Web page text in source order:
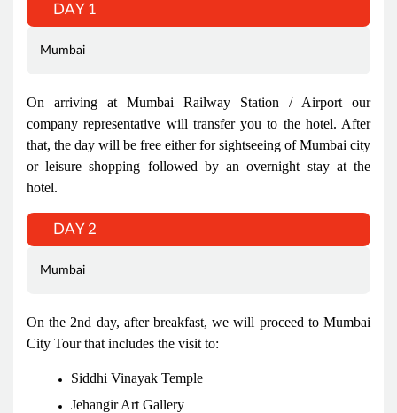
DAY 1
Mumbai
On arriving at Mumbai Railway Station / Airport our
company representative will transfer you to the hotel. After
that, the day will be free either for sightseeing of Mumbai city
or leisure shopping followed by an overnight stay at the
hotel.
DAY 2
Mumbai
On the 2nd day, after breakfast, we will proceed to Mumbai
City Tour that includes the visit to:
Siddhi Vinayak Temple
Jehangir Art Gallery